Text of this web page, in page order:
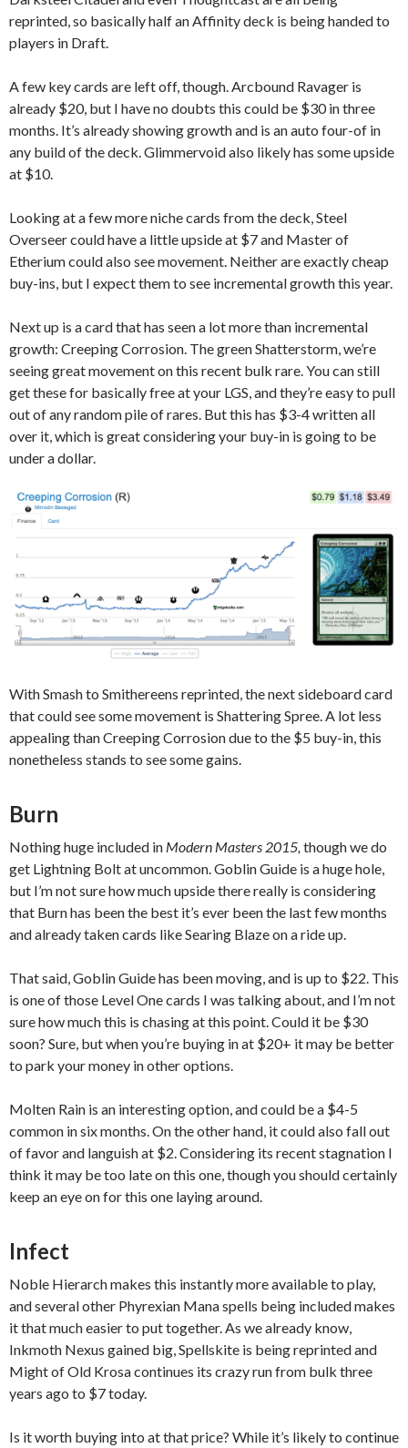
reprinted, so basically half an Affinity deck is being handed to
players in Draft.
A few key cards are left off, though. Arcbound Ravager is
already $20, but I have no doubts this could be $30 in three
months. It’s already showing growth and is an auto four-of in
any build of the deck. Glimmervoid also likely has some upside
at $10.
Looking at a few more niche cards from the deck, Steel
Overseer could have a little upside at $7 and Master of
Etherium could also see movement. Neither are exactly cheap
buy-ins, but I expect them to see incremental growth this year.
Next up is a card that has seen a lot more than incremental
growth: Creeping Corrosion. The green Shatterstorm, we’re
seeing great movement on this recent bulk rare. You can still
get these for basically free at your LGS, and they’re easy to pull
out of any random pile of rares. But this has $3-4 written all
over it, which is great considering your buy-in is going to be
under a dollar.
With Smash to Smithereens reprinted, the next sideboard card
that could see some movement is Shattering Spree. A lot less
appealing than Creeping Corrosion due to the $5 buy-in, this
nonetheless stands to see some gains.
Burn
Nothing huge included in Modern Masters 2015, though we do
get Lightning Bolt at uncommon. Goblin Guide is a huge hole,
but I’m not sure how much upside there really is considering
that Burn has been the best it’s ever been the last few months
and already taken cards like Searing Blaze on a ride up.
That said, Goblin Guide has been moving, and is up to $22. This
is one of those Level One cards I was talking about, and I’m not
sure how much this is chasing at this point. Could it be $30
soon? Sure, but when you’re buying in at $20+ it may be better
to park your money in other options.
Molten Rain is an interesting option, and could be a $4-5
common in six months. On the other hand, it could also fall out
of favor and languish at $2. Considering its recent stagnation I
think it may be too late on this one, though you should certainly
keep an eye on for this one laying around.
Infect
Noble Hierarch makes this instantly more available to play,
and several other Phyrexian Mana spells being included makes
it that much easier to put together. As we already know,
Inkmoth Nexus gained big, Spellskite is being reprinted and
Might of Old Krosa continues its crazy run from bulk three
years ago to $7 today.
Is it worth buying into at that price? While it’s likely to continue